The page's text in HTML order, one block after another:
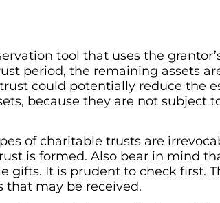
tool that uses the
period, the remaining assets
could potentially reduce the
because they are not subject
of charitable trusts are
is formed. Also bear in mind
gifts. It is prudent to check first.
that may be received.